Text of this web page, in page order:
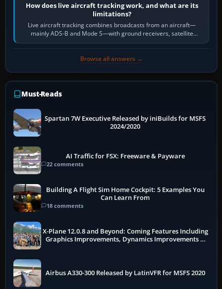
How does live aircraft tracking work, and what are its
limitations?
Live aircraft tracking combines broadcasts from an aircraft—
mainly ADS-B and Mode S—with ground receivers, satellite
receivers, radar-derived feeds…
Browse all answers →
Must-Reads
Spartan 7W Executive Released by iniBuilds for MSFS
2024/2020
AI Traffic for FSX: Freeware & Payware
22 comments
Building A Flight Sim Home Cockpit: 5 Examples You
Can Learn From
18 comments
X-Plane 12.0.8 and Beyond: Coming Features Including
Graphics Improvements, Dynamics Improvements &
Airbus A330-300 Released by LatinVFR for MSFS 2020